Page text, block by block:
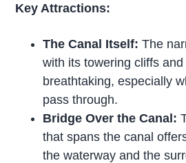
Key Attractions:
The Canal Itself: The
with its towering cliffs
breathtaking, especially
pass through.
Bridge Over the Canal:
that spans the canal
the waterway and the